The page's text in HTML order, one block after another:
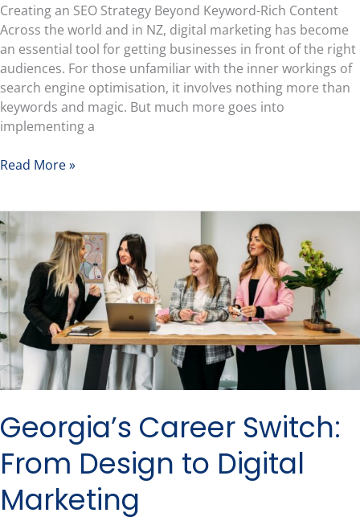
Creating an SEO Strategy Beyond Keyword-Rich Content
Across the world and in NZ, digital marketing has become
an essential tool for getting businesses in front of the right
audiences. For those unfamiliar with the inner workings of
search engine optimisation, it involves nothing more than
keywords and magic. But much more goes into
implementing a
Read More »
Georgia’s Career Switch:
From Design to Digital
Marketing
Georgia’s
Career
Switch:
From
Design
to
Digital
Marketing